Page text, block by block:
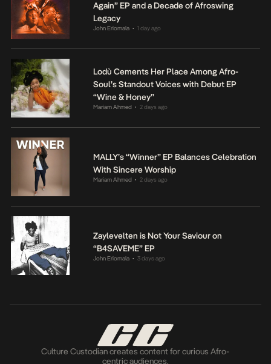
Again” EP and a Decade of Afroswing
Legacy
John Eriomala • 1 day ago
Lodù Cements Her Place Among Afro-
Soul’s Standout Voices with Debut EP
“Wine & Honey”
Mariam Ahmed • 2 days ago
MALLY’s “Winner” EP Balances Celebration
With Sincere Worship
Mariam Ahmed • 2 days ago
Zaylevelten is Not Your Saviour on
“B4SAVEME” EP
John Eriomala • 3 days ago
Culture Custodian creates content for curious Afro-
centric audiences.